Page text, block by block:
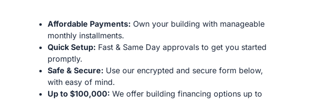
Affordable Payments: Own your building with manageable
monthly installments.
Quick Setup: Fast & Same Day approvals to get you started
promptly.
Safe & Secure: Use our encrypted and secure form below,
with easy of mind.
Up to $100,000: We offer building financing options up to